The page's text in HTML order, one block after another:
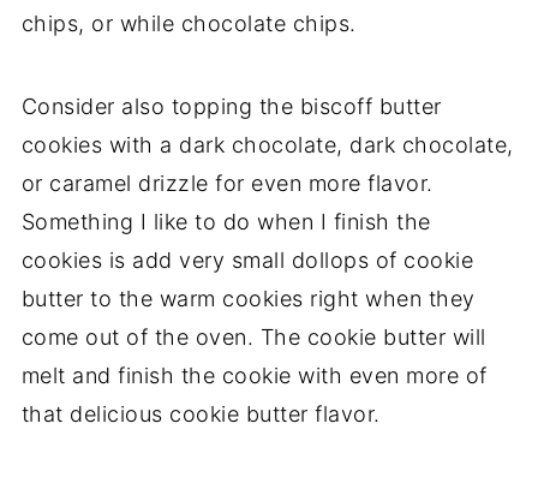
chips, or while chocolate chips.
Consider also topping the biscoff butter
cookies with a dark chocolate, dark chocolate,
or caramel drizzle for even more flavor.
Something I like to do when I finish the
cookies is add very small dollops of cookie
butter to the warm cookies right when they
come out of the oven. The cookie butter will
melt and finish the cookie with even more of
that delicious cookie butter flavor.